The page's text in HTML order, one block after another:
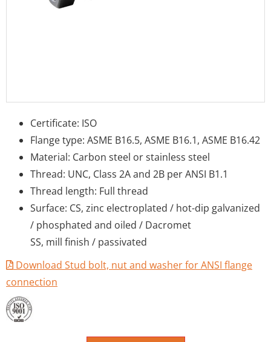
Certificate: ISO
Flange type: ASME B16.5, ASME B16.1, ASME B16.42
Material: Carbon steel or stainless steel
Thread: UNC, Class 2A and 2B per ANSI B1.1
Thread length: Full thread
Surface: CS, zinc electroplated / hot-dip galvanized
/ phosphated and oiled / Dacromet
SS, mill finish / passivated
Download Stud bolt, nut and washer for ANSI flange
connection